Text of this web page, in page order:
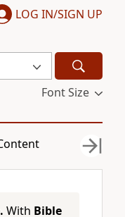
LOG IN/SIGN UP
Font Size
With Bible